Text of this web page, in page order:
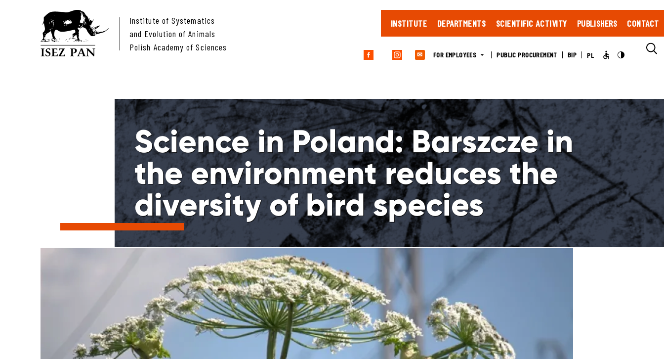
Institute of Systematics
and Evolution of Animals
Polish Academy of Sciences
INSTITUTE DEPARTMENTS SCIENTIFIC ACTIVITY PUBLISHERS CONTACT
✉ FOR EMPLOYEES PUBLIC PROCUREMENT BIP PL
Science in Poland: Barszcze in
the environment reduces the
diversity of bird species